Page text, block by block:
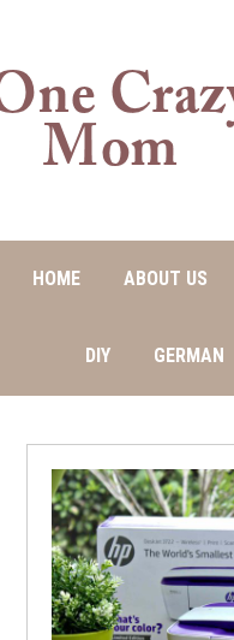
HOME ABOUT US
DIY GERMAN